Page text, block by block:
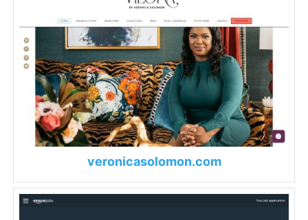
veronicasolomon.com